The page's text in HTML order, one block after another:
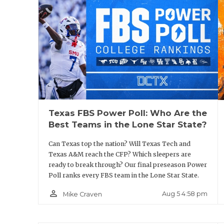
Miners were 14 points away from bowl
quarter in three of their losses. The axe
far they have to go.
The Miners spent Phase 2 of offseason
room of Memorial Gym. The 1966 Texas
an all-Black lineup in the national
wanted the team to understand the
“This time a year ago, when we took this
our program was 365 pounds,” Walden
that.”
Texas FBS Power Poll: Who Are the
Best Teams in the Lone Star State?
Can Texas top the nation? Will Texas Tech and
Texas A&M reach the CFP? Which sleepers are
ready to break through? Our final preseason Power
Poll ranks every FBS team in the Lone Star State.
person_outline Mike Craven Aug 5 4:58 pm